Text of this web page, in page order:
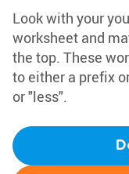
Look with your
worksheet and
the top. These
to either a prefix
or "less".